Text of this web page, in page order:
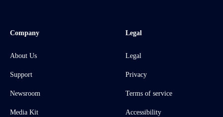
Company
About Us
Support
Newsroom
Media Kit
Legal
Legal
Privacy
Terms of service
Accessibility